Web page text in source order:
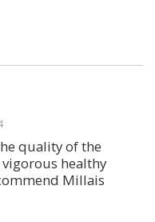
quality of the
healthy
Millais